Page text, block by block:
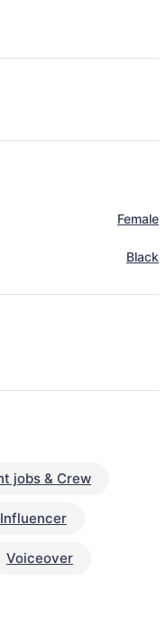
Female
Black
jobs & Crew
Influencer
Voiceover